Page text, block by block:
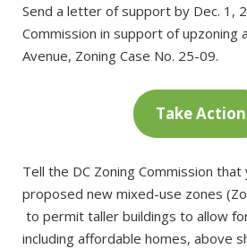
Send a letter of support by Dec. 1,
Commission in support of upzoning
Avenue, Zoning Case No. 25-09.
Take Action
Tell the DC Zoning Commission
proposed new mixed-use zones
to permit taller buildings to allow
including affordable homes, above